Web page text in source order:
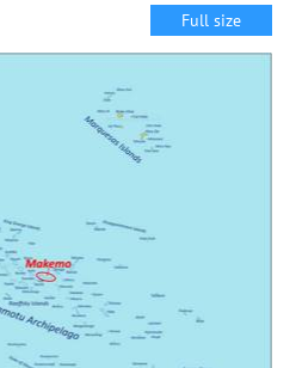
Full size